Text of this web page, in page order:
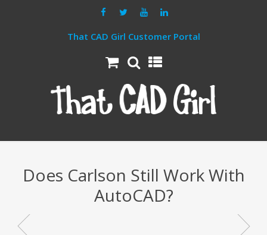
That CAD Girl Customer Portal
Does Carlson Still Work With
AutoCAD?